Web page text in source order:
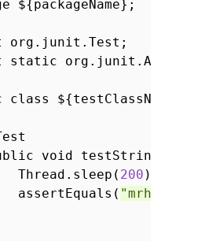
${packageName};
org.junit.Test;
static
class ${testClassName} {
void testString()
Thread.sleep( 200 );
assertEquals( "mrhaki"